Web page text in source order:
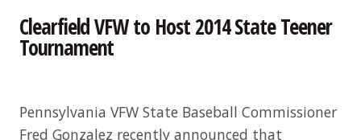
Clearfield VFW to Host 2014 State Teener
Tournament
Pennsylvania VFW State Baseball Commissioner
Fred Gonzalez recently announced that